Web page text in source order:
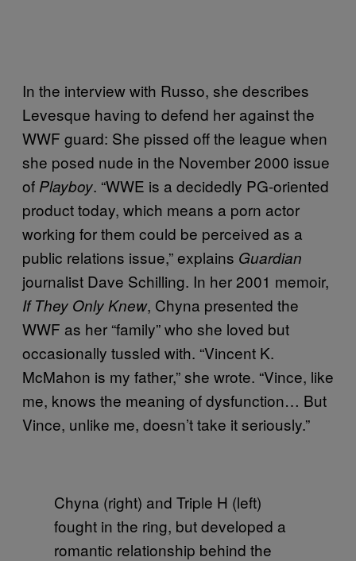
In the interview with Russo, she describes
Levesque having to defend her against the
WWF guard: She pissed off the league when
she posed nude in the November 2000 issue
of Playboy. “WWE is a decidedly PG-oriented
product today, which means a porn actor
working for them could be perceived as a
public relations issue,” explains Guardian
journalist Dave Schilling. In her 2001 memoir,
If They Only Knew, Chyna presented the
WWF as her “family” who she loved but
occasionally tussled with. “Vincent K.
McMahon is my father,” she wrote. “Vince, like
me, knows the meaning of dysfunction… But
Vince, unlike me, doesn’t take it seriously.”
Chyna (right) and Triple H (left)
fought in the ring, but developed a
romantic relationship behind the